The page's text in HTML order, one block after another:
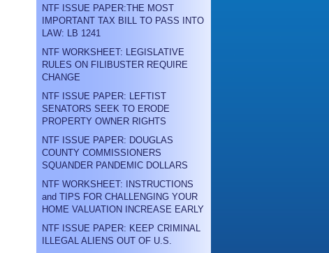
NTF ISSUE PAPER:THE MOST
IMPORTANT TAX BILL TO PASS INTO
LAW: LB 1241
NTF WORKSHEET: LEGISLATIVE
RULES ON FILIBUSTER REQUIRE
CHANGE
NTF ISSUE PAPER: LEFTIST
SENATORS SEEK TO ERODE
PROPERTY OWNER RIGHTS
NTF ISSUE PAPER: DOUGLAS
COUNTY COMMISSIONERS
SQUANDER PANDEMIC DOLLARS
NTF WORKSHEET: INSTRUCTIONS
and TIPS FOR CHALLENGING YOUR
HOME VALUATION INCREASE EARLY
NTF ISSUE PAPER: KEEP CRIMINAL
ILLEGAL ALIENS OUT OF U.S.